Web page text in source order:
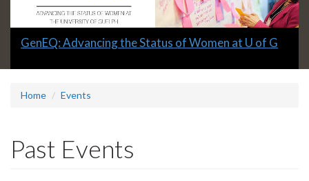
Slide
GenEQ: Advancing the Status of Women at U of G
Home Events
Past Events